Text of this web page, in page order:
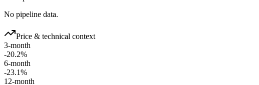
No pipeline data.
Price & technical context
3-month
-20.2%
6-month
-23.1%
12-month